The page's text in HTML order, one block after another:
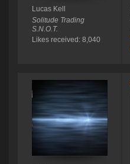
Lucas Kell
Solitude Trading
S.N.O.T.
Likes received: 8,040